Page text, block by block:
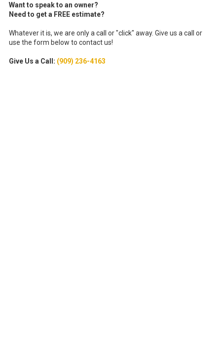
Want to speak to an owner?
Need to get a FREE estimate?
Whatever it is, we are only a call or "click" away. Give us a call or
use the form below to contact us!
Give Us a Call: (909) 236-4163